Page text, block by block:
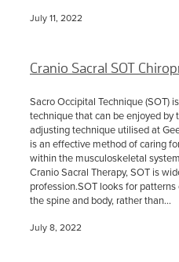
July 11, 2022
Cranio Sacral SOT
Sacro Occipital Technique (SOT)
technique that can be enjoyed
adjusting technique utilised at
is an effective method of caring
within the musculoskeletal
Cranio Sacral Therapy, SOT is
profession.SOT looks for
the spine and body, rather than...
July 8, 2022